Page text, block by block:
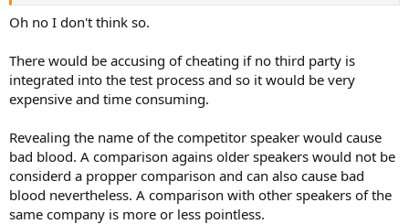
Oh no I don't think so.
There would be accusing of cheating if no third party is
integrated into the test process and so it would be very
expensive and time consuming.
Revealing the name of the competitor speaker would cause
bad blood. A comparison agains older speakers would not be
considerd a propper comparison and can also cause bad
blood nevertheless. A comparison with other speakers of the
same company is more or less pointless.